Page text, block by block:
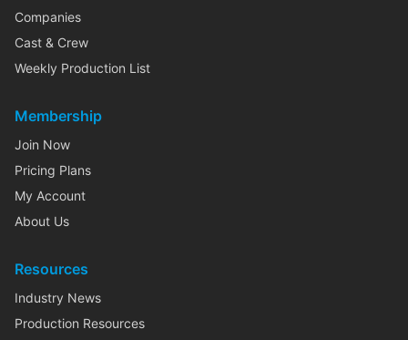
Companies
Cast & Crew
Weekly Production List
Membership
Join Now
Pricing Plans
My Account
About Us
Resources
Industry News
Production Resources